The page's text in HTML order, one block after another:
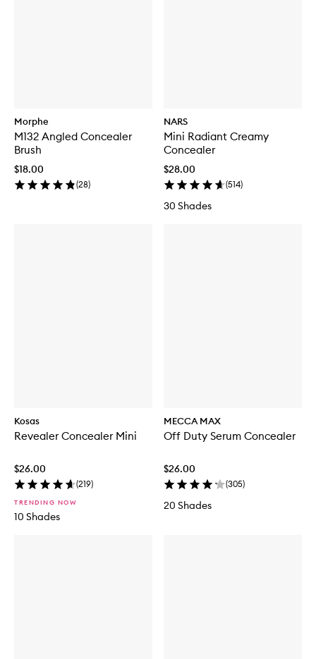
Morphe
M132 Angled Concealer
Brush
$18.00
(28)
NARS
Mini Radiant Creamy
Concealer
$28.00
(514)
30 Shades
Kosas
Revealer Concealer Mini
$26.00
(219)
TRENDING NOW
10 Shades
MECCA MAX
Off Duty Serum Concealer
$26.00
(305)
20 Shades